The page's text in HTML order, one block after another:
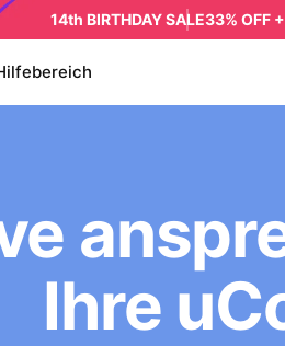
14th BIRTHDAY SALE33% OFF
Ihre